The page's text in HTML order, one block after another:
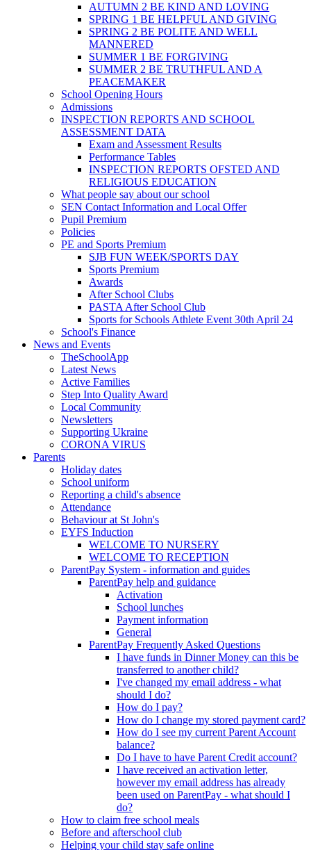
AUTUMN 2 BE KIND AND LOVING
SPRING 1 BE HELPFUL AND GIVING
SPRING 2 BE POLITE AND WELL
MANNERED
SUMMER 1 BE FORGIVING
SUMMER 2 BE TRUTHFUL AND A
PEACEMAKER
School Opening Hours
Admissions
INSPECTION REPORTS AND SCHOOL
ASSESSMENT DATA
Exam and Assessment Results
Performance Tables
INSPECTION REPORTS OFSTED AND
RELIGIOUS EDUCATION
What people say about our school
SEN Contact Information and Local Offer
Pupil Premium
Policies
PE and Sports Premium
SJB FUN WEEK/SPORTS DAY
Sports Premium
Awards
After School Clubs
PASTA After School Club
Sports for Schools Athlete Event 30th April 24
School's Finance
News and Events
TheSchoolApp
Latest News
Active Families
Step Into Quality Award
Local Community
Newsletters
Supporting Ukraine
CORONA VIRUS
Parents
Holiday dates
School uniform
Reporting a child's absence
Attendance
Behaviour at St John's
EYFS Induction
WELCOME TO NURSERY
WELCOME TO RECEPTION
ParentPay System - information and guides
ParentPay help and guidance
Activation
School lunches
Payment information
General
ParentPay Frequently Asked Questions
I have funds in Dinner Money can this be
transferred to another child?
I've changed my email address - what
should I do?
How do I pay?
How do I change my stored payment card?
How do I see my current Parent Account
balance?
Do I have to have Parent Credit account?
I have received an activation letter,
however my email address has already
been used on ParentPay - what should I
do?
How to claim free school meals
Before and afterschool club
Helping your child stay safe online